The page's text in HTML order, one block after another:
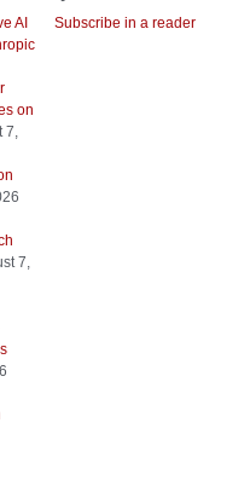
AI
on
7,
7,
Subscribe in a reader